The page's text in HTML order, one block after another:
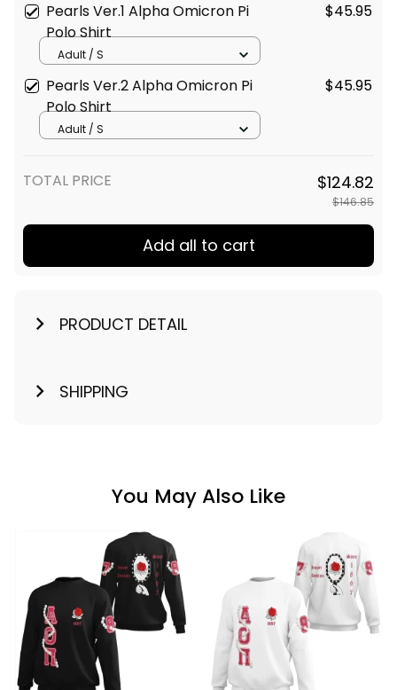
Pearls Ver.1 Alpha Omicron Pi
Polo Shirt
$45.95
Adult / S
Pearls Ver.2 Alpha Omicron Pi
Polo Shirt
$45.95
Adult / S
TOTAL PRICE $124.82
$146.85
Add all to cart
PRODUCT DETAIL
SHIPPING
You May Also Like